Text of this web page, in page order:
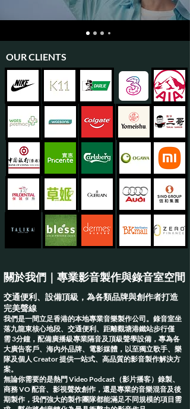
OUR CLIENTS
關於我們｜專業影音製作與錄音室空間
交通便利、設備頂級，為各類品牌與創作者打造
完美聲線
我們是一間立足香港的本地專業音樂製作公司。錄音室坐
落九龍東核心地段、交通便利、距離觀塘港鐵站步行僅
需3分鐘，配備廣播級專業隔音及頂級聲學設備，專為各
大廣告客戶、海內外品牌、電影媒體，以至獨立歌手、樂
隊及個人 Creator 提供一站式、高品質的影音製作解決方
案。
無論你需要的是熱門 Video Podcast（影片播客）錄製、
商務 VO 配音、影視聲效創作，還是專業的音樂混音及後
期製作，我們強大的製作團隊都能滿足不同規模的項目需